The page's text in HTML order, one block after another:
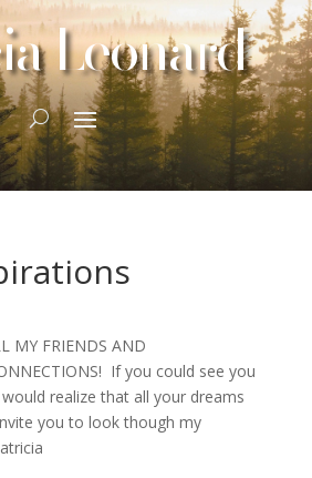
Leonard
MY FRIENDS AND
If you could see you
realize that all your dreams
you to look though my